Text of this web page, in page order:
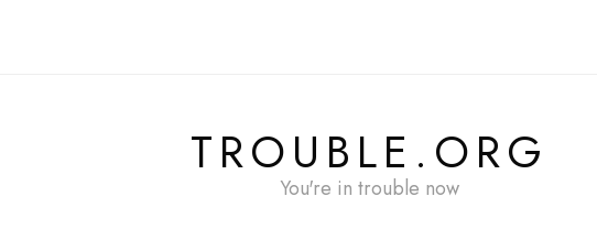
TROUBLE.ORG
You're in trouble now